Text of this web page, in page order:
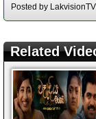
Posted by
Related